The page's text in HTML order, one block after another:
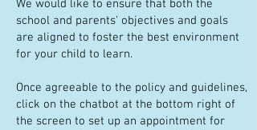
We would like to ensure that both the
school and parents' objectives and goals
are aligned to foster the best environment
for your child to learn.
Once agreeable to the policy and guidelines,
click on the chatbot at the bottom right of
the screen to set up an appointment for